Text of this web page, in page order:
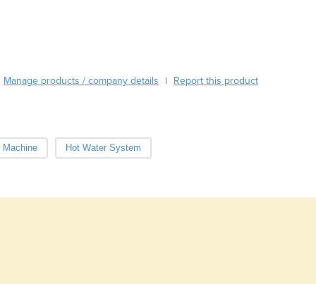
Belgium
Bolivia
Bosnia and Herzegovina
Manage products / company details | Report this product
Hot Water System